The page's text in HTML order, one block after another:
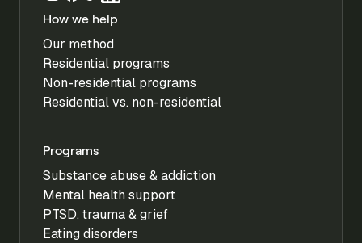
How we help
Our method
Residential programs
Non-residential programs
Residential vs. non-residential
Programs
Substance abuse & addiction
Mental health support
PTSD, trauma & grief
Eating disorders